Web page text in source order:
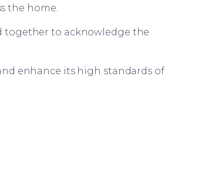
the home.
together to acknowledge the
enhance its high standards of